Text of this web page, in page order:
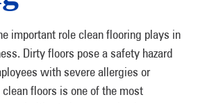
important role clean flooring plays in
Dirty floors pose a safety hazard
with severe allergies or
floors is one of the most